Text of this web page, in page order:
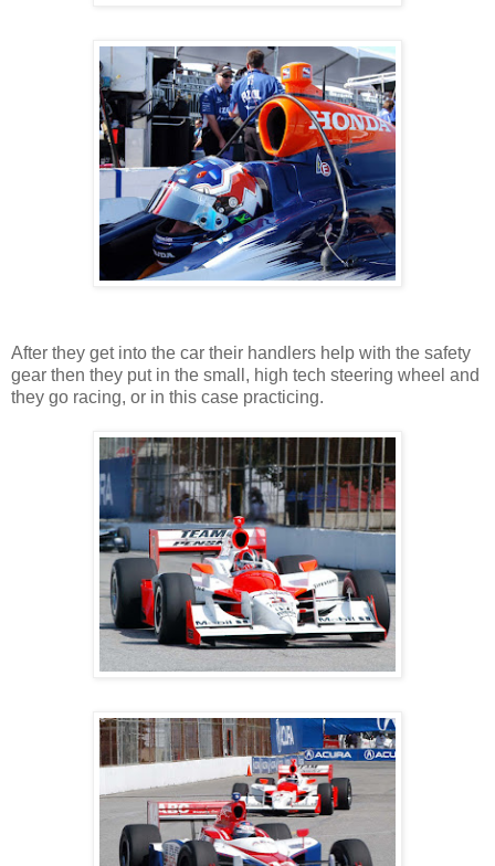
After they get into the car their handlers help with the safety
gear then they put in the small, high tech steering wheel and
they go racing, or in this case practicing.